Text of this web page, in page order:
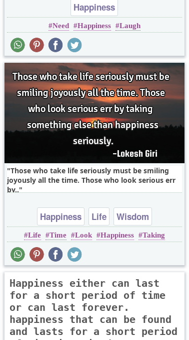
Happiness
Need Happiness Laugh
Those who take life seriously must be smiling
joyously all the time. Those who look serious err
by..
Happiness Life Wisdom
Life Time Look Happiness Taking
Happiness either can last
for a short period of time
or can last forever.
happiness that can be found
and lasts for a short period